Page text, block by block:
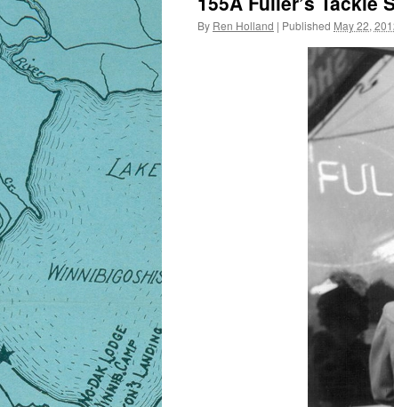
By Ren Holland | Published May 22,